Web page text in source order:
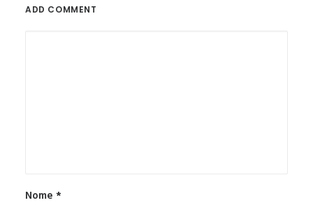
ADD COMMENT
Nome *